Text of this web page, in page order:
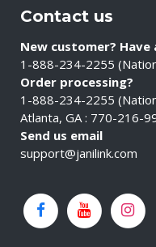
Contact us
New customer? Have
1-888-234-2255
Order processing?
1-888-234-2255
Atlanta, GA : 770-216-
Send us email
support@janilink.com